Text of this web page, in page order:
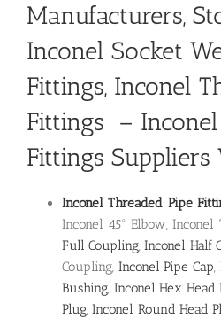
Manufacturers,
Inconel Socket
Fittings, Inconel
Fittings –
Fittings
Inconel Threaded Pipe
Inconel 45° Elbow, Inconel
Full Coupling,Inconel Half
Coupling, Inconel Pipe Cap,
Bushing, Inconel Hex Head
Plug,Inconel Round Head